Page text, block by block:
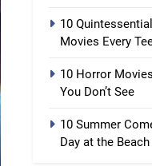
10
Movies Every
10 Horror
You Don’t See
10 Summer
Day at the Beach